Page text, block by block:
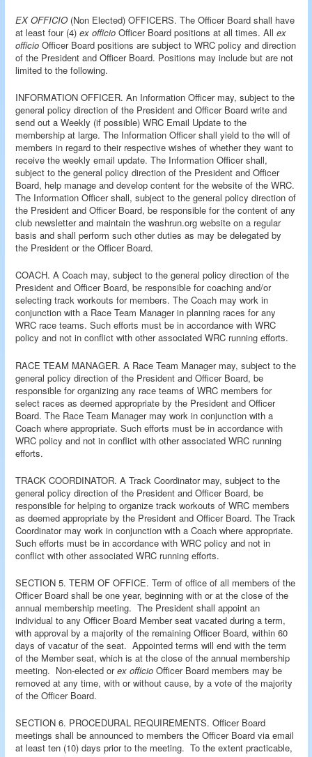
EX OFFICIO (Non Elected) OFFICERS. The Officer Board shall have
at least four (4)ex officio Officer Board positions at all times. Allex
officio Officer Board positions are subject to WRC policy and direction
of the President and Officer Board. Positions may include but are not
limited to the following.
INFORMATION OFFICER. An Information Officer may, subject to the
general policy direction of the President and Officer Board write and
send out a Weekly (if possible) WRC Email Update to the
membership at large. The Information Officer shall yield to the will of
members in regard to their respective wishes of whether they want to
receive the weekly email update. The Information Officer shall,
subject to the general policy direction of the President and Officer
Board, help manage and develop content for the website of the WRC.
The Information Officer shall, subject to the general policy direction of
the President and Officer Board, be responsible for the content of any
club newsletter and maintain the washrun.org website on a regular
basis and shall perform such other duties as may be delegated by
the President or the Officer Board.
COACH. A Coach may, subject to the general policy direction of the
President and Officer Board, be responsible for coaching and/or
selecting track workouts for members. The Coach may work in
conjunction with a Race Team Manager in planning races for any
WRC race teams. Such efforts must be in accordance with WRC
policy and not in conflict with other associated WRC running efforts.
RACE TEAM MANAGER. A Race Team Manager may, subject to the
general policy direction of the President and Officer Board, be
responsible for organizing any race teams of WRC members for
select races as deemed appropriate by the President and Officer
Board. The Race Team Manager may work in conjunction with a
Coach where appropriate. Such efforts must be in accordance with
WRC policy and not in conflict with other associated WRC running
efforts.
TRACK COORDINATOR. A Track Coordinator may, subject to the
general policy direction of the President and Officer Board, be
responsible for helping to organize track workouts of WRC members
as deemed appropriate by the President and Officer Board. The Track
Coordinator may work in conjunction with a Coach where appropriate.
Such efforts must be in accordance with WRC policy and not in
conflict with other associated WRC running efforts.
SECTION 5. TERM OF OFFICE. Term of office of all members of the
Officer Board shall be one year, beginning with or at the close of the
annual membership meeting. The President shall appoint an
individual to any Officer Board Member seat vacated during a term,
with approval by a majority of the remaining Officer Board, within 60
days of vacatur of the seat. Appointed terms will end with the term
of the Member seat, which is at the close of the annual membership
meeting. Non-elected orex officio Officer Board members may be
removed at any time, with or without cause, by a vote of the majority
of the Officer Board.
SECTION 6. PROCEDURAL REQUIREMENTS. Officer Board
meetings shall be announced to members the Officer Board via email
at least ten (10) days prior to the meeting. To the extent practicable,